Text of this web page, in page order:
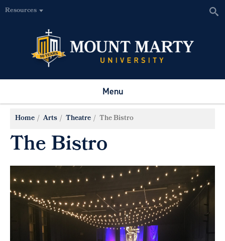
Resources
Menu
Home Arts Theatre The Bistro
The Bistro